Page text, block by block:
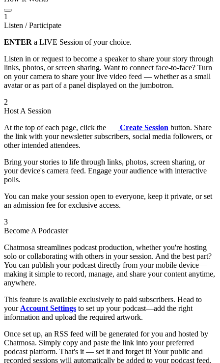
1
Listen / Participate
ENTER a LIVE Session of your choice.
Listen in or request to become a speaker to share your story through
links, photos, or screen sharing. Want to connect face-to-face? Turn
on your camera to share your live video feed — whether as a small
avatar or as part of a panel displayed on the jumbotron.
2
Host A Session
At the top of each page, click the
Create Session button. Share
the link with your newsletter subscribers, social media followers, or
other intended attendees.
Bring your stories to life through links, photos, screen sharing, or
your device's camera feed. Engage your audience with interactive
polls.
You can make your session open to everyone, keep it private, or set
an admission fee for exclusive access.
3
Become A Podcaster
Chatmosa streamlines podcast production, whether you're hosting
solo or collaborating with others in your session. And the best part?
You can publish your podcast directly from your mobile device—
making it simple to record, manage, and share your content anytime,
anywhere.
This feature is available exclusively to paid subscribers. Head to
your Account Settings to set up your podcast—add the right
information and upload the required artwork.
Once set up, an RSS feed will be generated for you and hosted by
Chatmosa. Simply copy and paste the link into your preferred
podcast platform. That's it — set it and forget it! Your public and
recorded sessions will automatically be added to your podcast feed.